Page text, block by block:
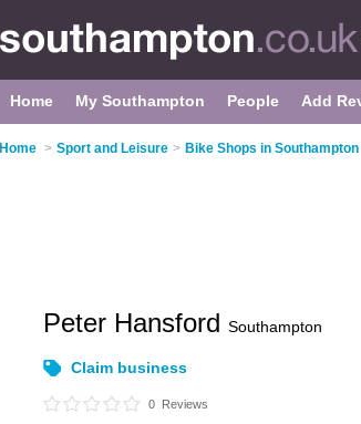
Home My Southampton People Add
Home > Sport and Leisure > Bike Shops in Southampton
Peter Hansford Southampton
Claim business
0 Reviews